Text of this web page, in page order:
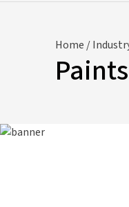
Home /